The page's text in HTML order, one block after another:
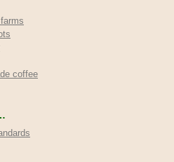
coffee